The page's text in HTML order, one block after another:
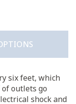
six feet, which
outlets go
shock and